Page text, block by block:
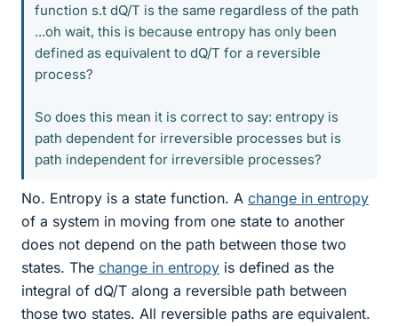
function s.t dQ/T is the same regardless of the path
...oh wait, this is because entropy has only been
defined as equivalent to dQ/T for a reversible
process?
So does this mean it is correct to say: entropy is
path dependent for irreversible processes but is
path independent for irreversible processes?
No. Entropy is a state function. A change in entropy
of a system in moving from one state to another
does not depend on the path between those two
states. The change in entropy is defined as the
integral of dQ/T along a reversible path between
those two states. All reversible paths are equivalent.